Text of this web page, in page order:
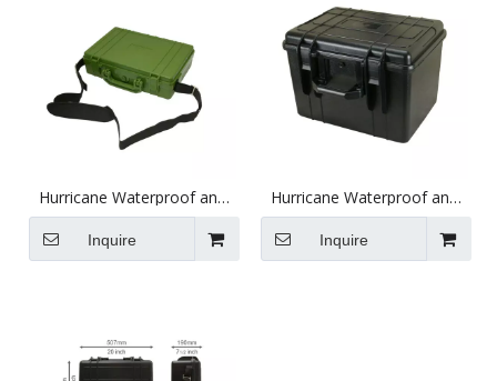
Hurricane Waterproof and
Shockproof Plastic Case -
Green (379X258X104mm)
Inquire
Hurricane Waterproof and
Shockproof Plastic Case -
Black (453X332.5X307.5mm)
Inquire